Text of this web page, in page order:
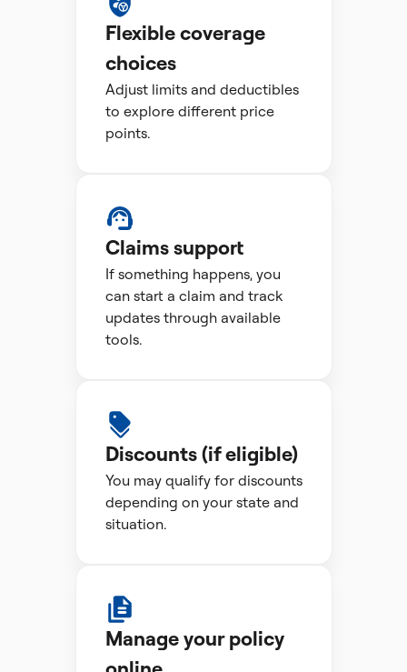
Flexible coverage
choices
Adjust limits and deductibles
to explore different price
points.
Claims support
If something happens, you
can start a claim and track
updates through available
tools.
Discounts (if eligible)
You may qualify for discounts
depending on your state and
situation.
Manage your policy